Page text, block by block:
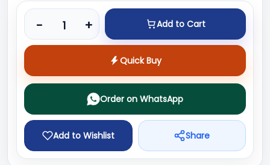
-
Product quantity
+ Add to Cart
Quick Buy
Add to Wishlist
Order on WhatsApp
Share